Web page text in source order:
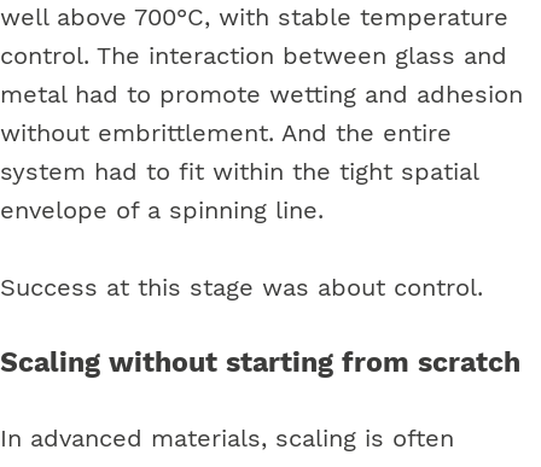
well above 700°C, with stable temperature
control. The interaction between glass and
metal had to promote wetting and adhesion
without embrittlement. And the entire
system had to fit within the tight spatial
envelope of a spinning line.
Success at this stage was about control.
Scaling without starting from scratch
In advanced materials, scaling is often